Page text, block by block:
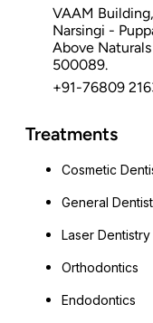
VAAM
Narsingi -
Above
500089.
+91-76809
Treatments
Cosmetic
General
Laser Dentistry
Orthodontics
Endodontics